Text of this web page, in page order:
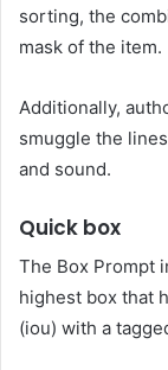
sorting, the
mask of the item.
Additionally,
smuggle the
and sound.
Quick box
The Box Prompt
highest box that
(iou) with a